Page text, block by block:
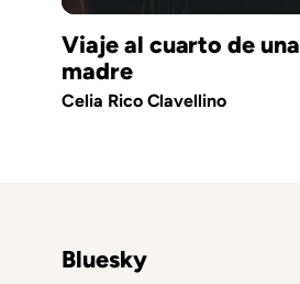
Viaje al cuarto de una
madre
Celia Rico Clavellino
Bluesky